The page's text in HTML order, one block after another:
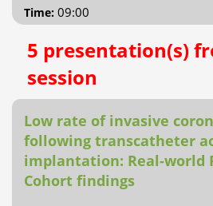
Time: 09:00
5 presentation(s)
session
Low rate of invasive
following transcatheter
implantation: Real-world
Cohort findings